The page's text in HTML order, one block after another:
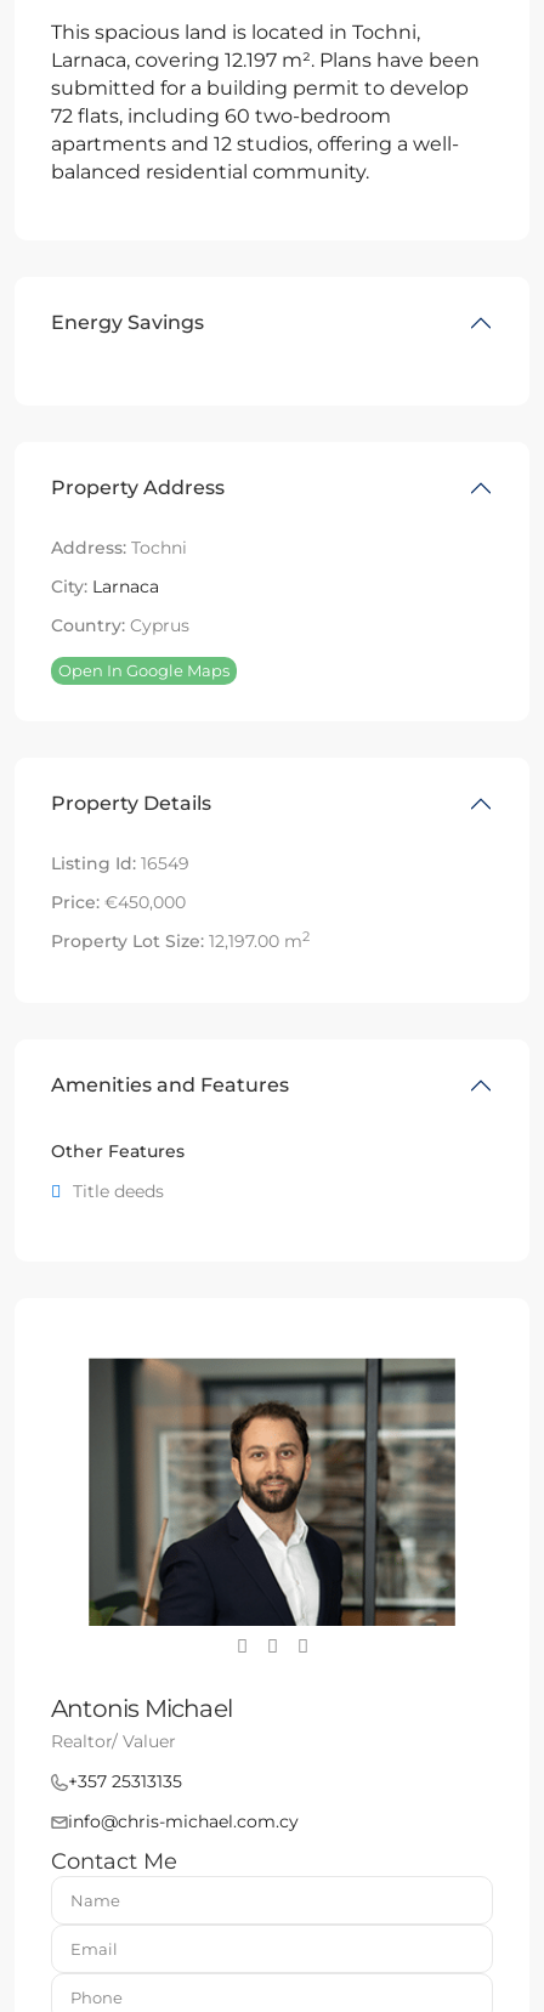
This spacious land is located in Tochni,
Larnaca, covering 12.197 m². Plans have been
submitted for a building permit to develop
72 flats, including 60 two-bedroom
apartments and 12 studios, offering a well-
balanced residential community.
Energy Savings
Property Address
Address: Tochni
City: Larnaca
Country: Cyprus
Open In Google Maps
Property Details
Listing Id: 16549
Price: €450,000
Property Lot Size: 12,197.00 m2
Amenities and Features
Other Features
Title deeds
Antonis Michael
Realtor/ Valuer
+357 25313135
info@chris-michael.com.cy
Contact Me